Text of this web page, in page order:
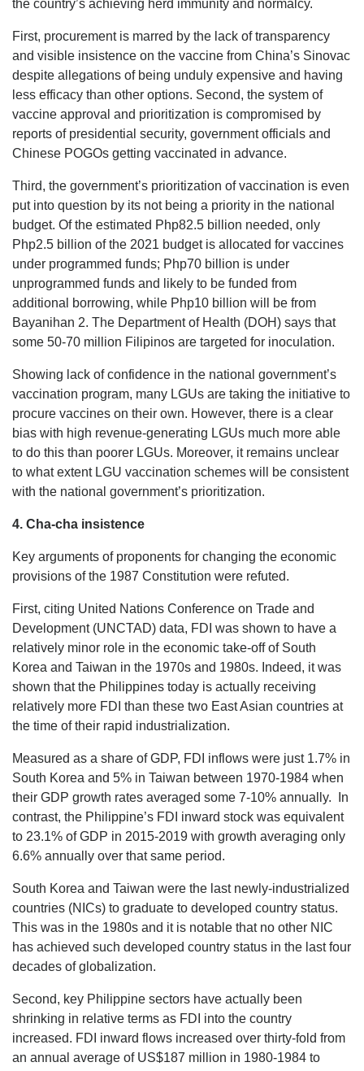
the country’s achieving herd immunity and normalcy.
First, procurement is marred by the lack of transparency
and visible insistence on the vaccine from China’s Sinovac
despite allegations of being unduly expensive and having
less efficacy than other options. Second, the system of
vaccine approval and prioritization is compromised by
reports of presidential security, government officials and
Chinese POGOs getting vaccinated in advance.
Third, the government’s prioritization of vaccination is even
put into question by its not being a priority in the national
budget. Of the estimated Php82.5 billion needed, only
Php2.5 billion of the 2021 budget is allocated for vaccines
under programmed funds; Php70 billion is under
unprogrammed funds and likely to be funded from
additional borrowing, while Php10 billion will be from
Bayanihan 2. The Department of Health (DOH) says that
some 50-70 million Filipinos are targeted for inoculation.
Showing lack of confidence in the national government’s
vaccination program, many LGUs are taking the initiative to
procure vaccines on their own. However, there is a clear
bias with high revenue-generating LGUs much more able
to do this than poorer LGUs. Moreover, it remains unclear
to what extent LGU vaccination schemes will be consistent
with the national government’s prioritization.
4. Cha-cha insistence
Key arguments of proponents for changing the economic
provisions of the 1987 Constitution were refuted.
First, citing United Nations Conference on Trade and
Development (UNCTAD) data, FDI was shown to have a
relatively minor role in the economic take-off of South
Korea and Taiwan in the 1970s and 1980s. Indeed, it was
shown that the Philippines today is actually receiving
relatively more FDI than these two East Asian countries at
the time of their rapid industrialization.
Measured as a share of GDP, FDI inflows were just 1.7% in
South Korea and 5% in Taiwan between 1970-1984 when
their GDP growth rates averaged some 7-10% annually. In
contrast, the Philippine’s FDI inward stock was equivalent
to 23.1% of GDP in 2015-2019 with growth averaging only
6.6% annually over that same period.
South Korea and Taiwan were the last newly-industrialized
countries (NICs) to graduate to developed country status.
This was in the 1980s and it is notable that no other NIC
has achieved such developed country status in the last four
decades of globalization.
Second, key Philippine sectors have actually been
shrinking in relative terms as FDI into the country
increased. FDI inward flows increased over thirty-fold from
an annual average of US$187 million in 1980-1984 to